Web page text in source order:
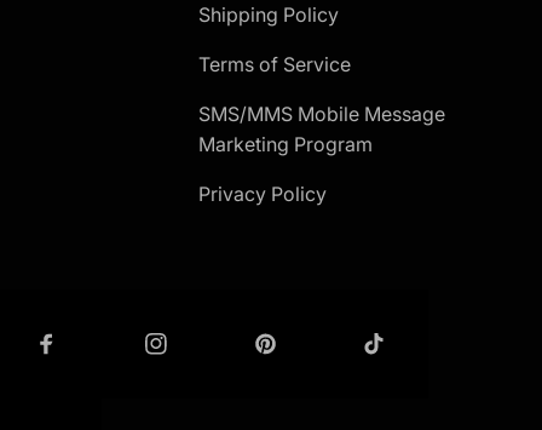
Shipping Policy
Terms of Service
SMS/MMS Mobile Message
Marketing Program
Privacy Policy